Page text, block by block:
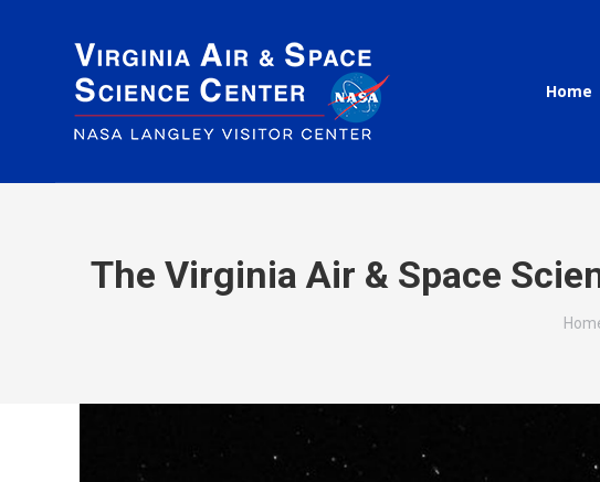
Home
The Virginia Air & Space
You